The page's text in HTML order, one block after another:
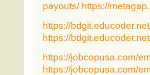
payouts/ https://
https://
https://
https://jobcopusa.com/
https://jobcopusa.com/